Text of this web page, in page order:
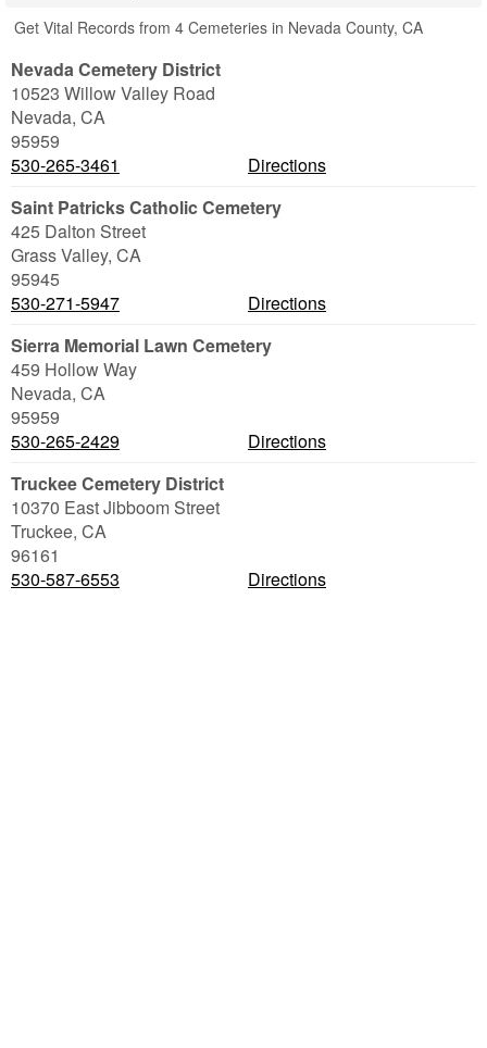
Get Vital Records from 4 Cemeteries in Nevada County, CA
Nevada Cemetery District
10523 Willow Valley Road
Nevada, CA
95959
530-265-3461
Directions
Saint Patricks Catholic Cemetery
425 Dalton Street
Grass Valley, CA
95945
530-271-5947
Directions
Sierra Memorial Lawn Cemetery
459 Hollow Way
Nevada, CA
95959
530-265-2429
Directions
Truckee Cemetery District
10370 East Jibboom Street
Truckee, CA
96161
530-587-6553
Directions